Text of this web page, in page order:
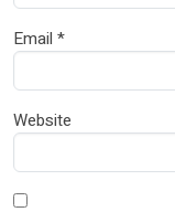
Email *
Website